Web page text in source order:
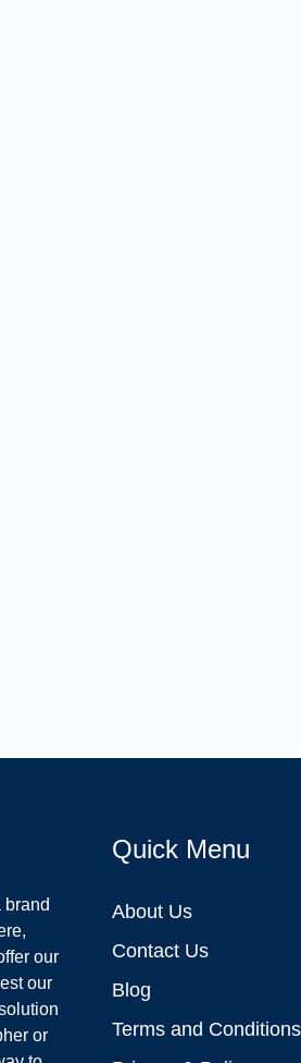
our
our
or
Quick Menu
About Us
Contact Us
Blog
Terms and Conditions